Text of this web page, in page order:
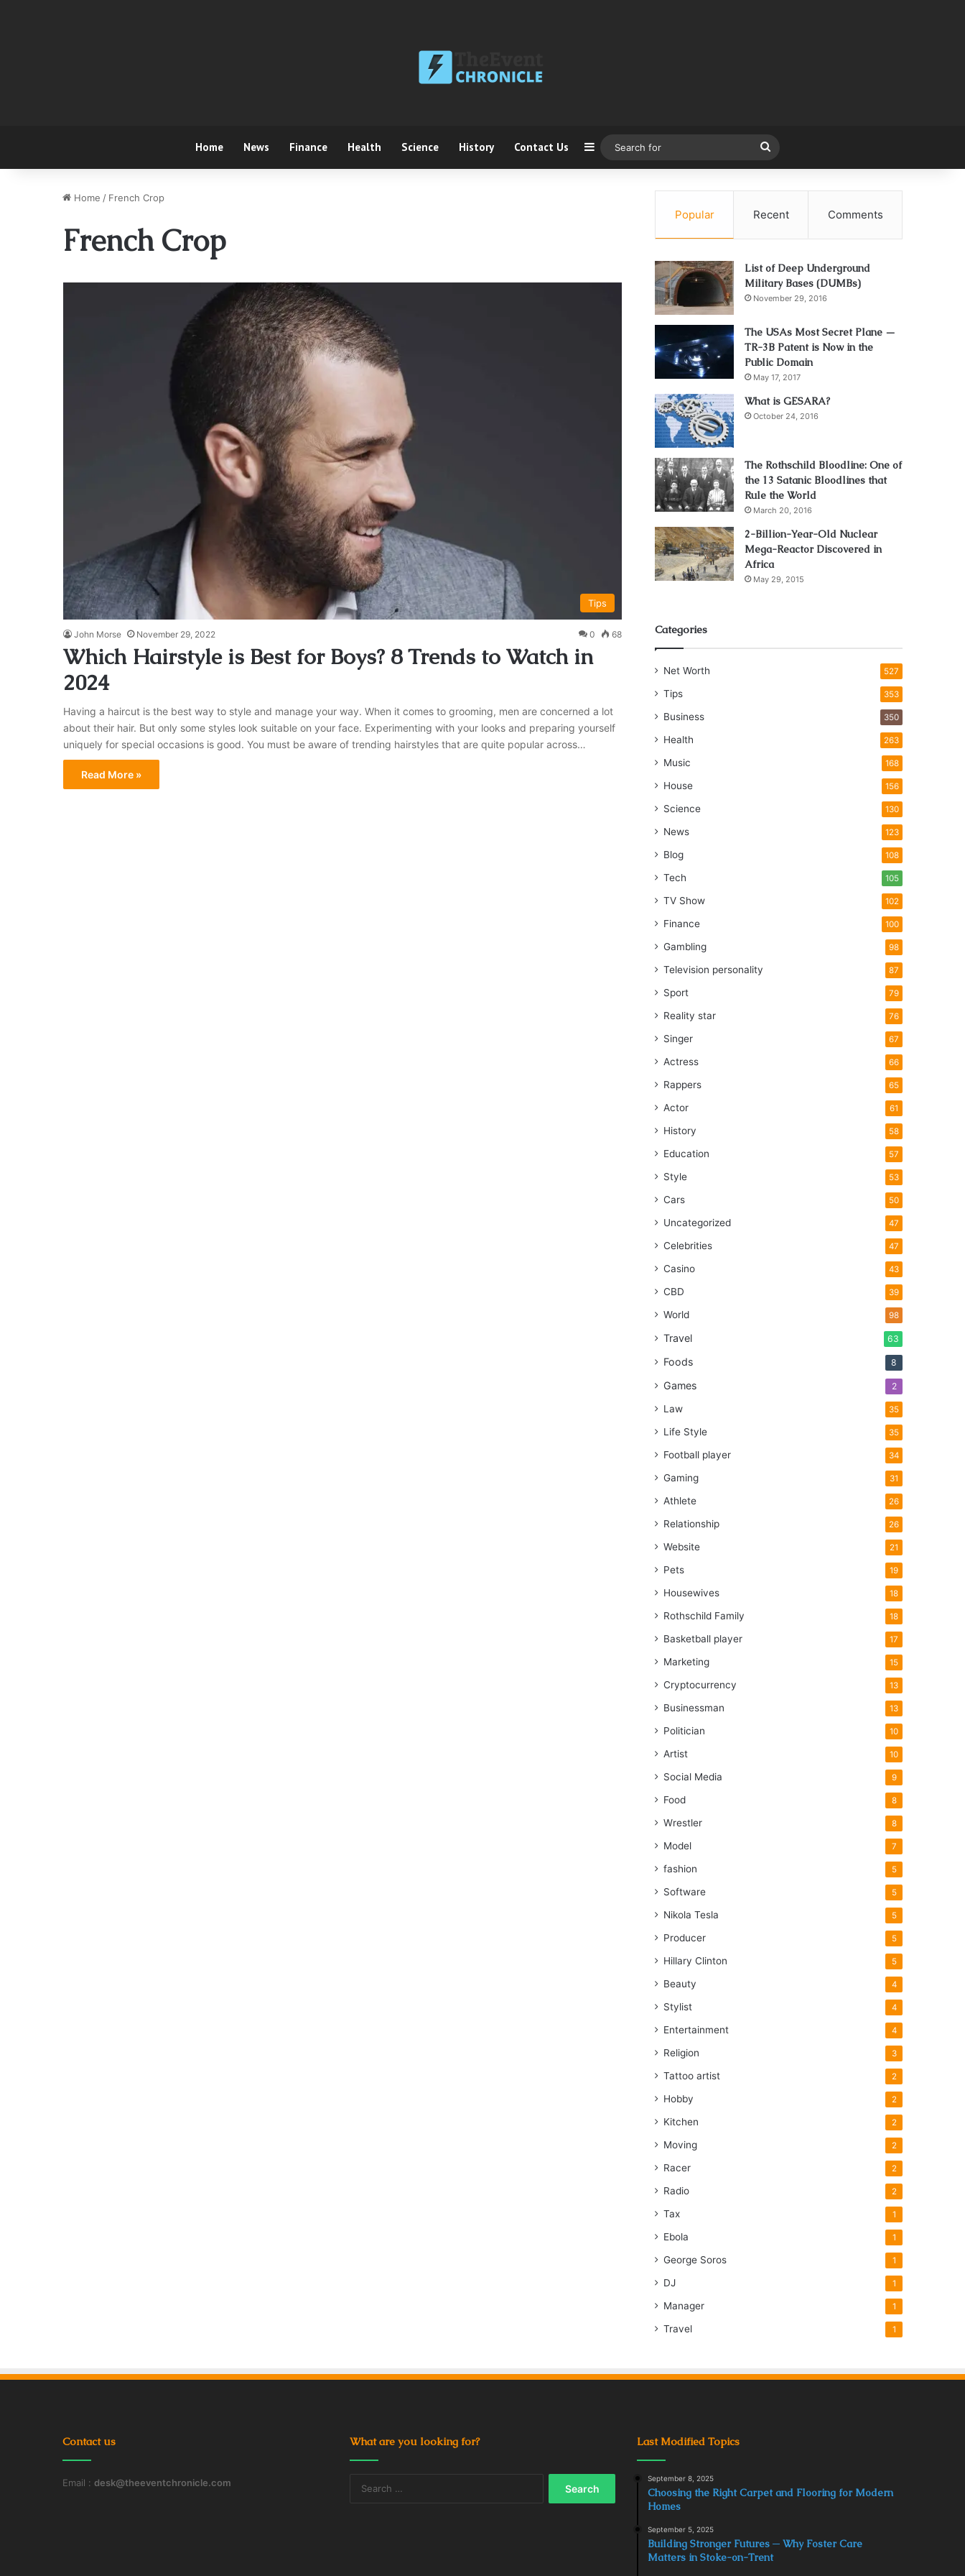
Home News Finance Health Science History Contact Us Sidebar
for
Home / French Crop
French Crop
Tips
John Morse November 29, 2022 0 68
Which Hairstyle is Best for Boys? 8 Trends to Watch in
2024
Having a haircut is the best way to style and manage your way. When it comes to grooming, men are concerned a lot
about their hair. But only some styles look suitable on your face. Experimenting with your looks and preparing yourself
uniquely for special occasions is good. You must be aware of trending hairstyles that are quite popular across…
Read More »
Popular Recent Comments
List of Deep Underground
Military Bases (DUMBs)
November 29, 2016
The USAs Most Secret Plane —
TR-3B Patent is Now in the
Public Domain
May 17, 2017
What is GESARA?
October 24, 2016
The Rothschild Bloodline: One of
the 13 Satanic Bloodlines that
Rule the World
March 20, 2016
2-Billion-Year-Old Nuclear
Mega-Reactor Discovered in
Africa
May 29, 2015
Categories
Net Worth 527
Tips 353
Business 350
Health 263
Music 168
House 156
Science 130
News 123
Blog 108
Tech 105
TV Show 102
Finance 100
Gambling 98
Television personality 87
Sport 79
Reality star 76
Singer 67
Actress 66
Rappers 65
Actor 61
History 58
Education 57
Style 53
Cars 50
Uncategorized 47
Celebrities 47
Casino 43
CBD 39
World 98
Travel 63
Foods 8
Games 2
Law 35
Life Style 35
Football player 34
Gaming 31
Athlete 26
Relationship 26
Website 21
Pets 19
Housewives 18
Rothschild Family 18
Basketball player 17
Marketing 15
Cryptocurrency 13
Businessman 13
Politician 10
Artist 10
Social Media 9
Food 8
Wrestler 8
Model 7
fashion 5
Software 5
Nikola Tesla 5
Producer 5
Hillary Clinton 5
Beauty 4
Stylist 4
Entertainment 4
Religion 3
Tattoo artist 2
Hobby 2
Kitchen 2
Moving 2
Racer 2
Radio 2
Tax 1
Ebola 1
George Soros 1
DJ 1
Manager 1
Travel 1
Contact us
Email : desk@theeventchronicle.com
What are you looking for? Last Modified Topics
September 8, 2025
Choosing the Right Carpet and Flooring for Modern
Homes
September 5, 2025
Building Stronger Futures ─ Why Foster Care
Matters in Stoke-on-Trent